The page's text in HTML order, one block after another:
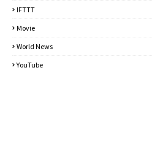
IFTTT
Movie
World News
YouTube